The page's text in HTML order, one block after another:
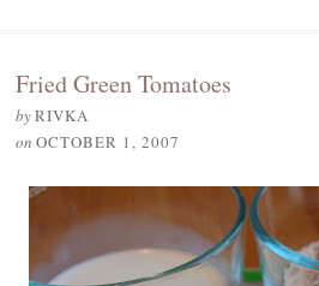
Fried Green Tomatoes
byRIVKA
on OCTOBER 1, 2007